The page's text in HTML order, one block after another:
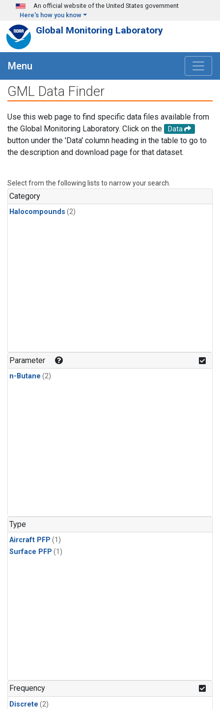
Skip to main content
An official website of the United States government
Here's how you know
Global Monitoring Laboratory
Menu
GML Data Finder
Use this web page to find specific data files available from
the Global Monitoring Laboratory. Click on the
Data
button under the 'Data' column heading in the table to go to
the description and download page for that dataset.
Select from the following lists to narrow your search.
Category
Halocompounds (2)
Parameter
n-Butane (2)
Type
Aircraft PFP (1)
Surface PFP (1)
Frequency
Discrete (2)